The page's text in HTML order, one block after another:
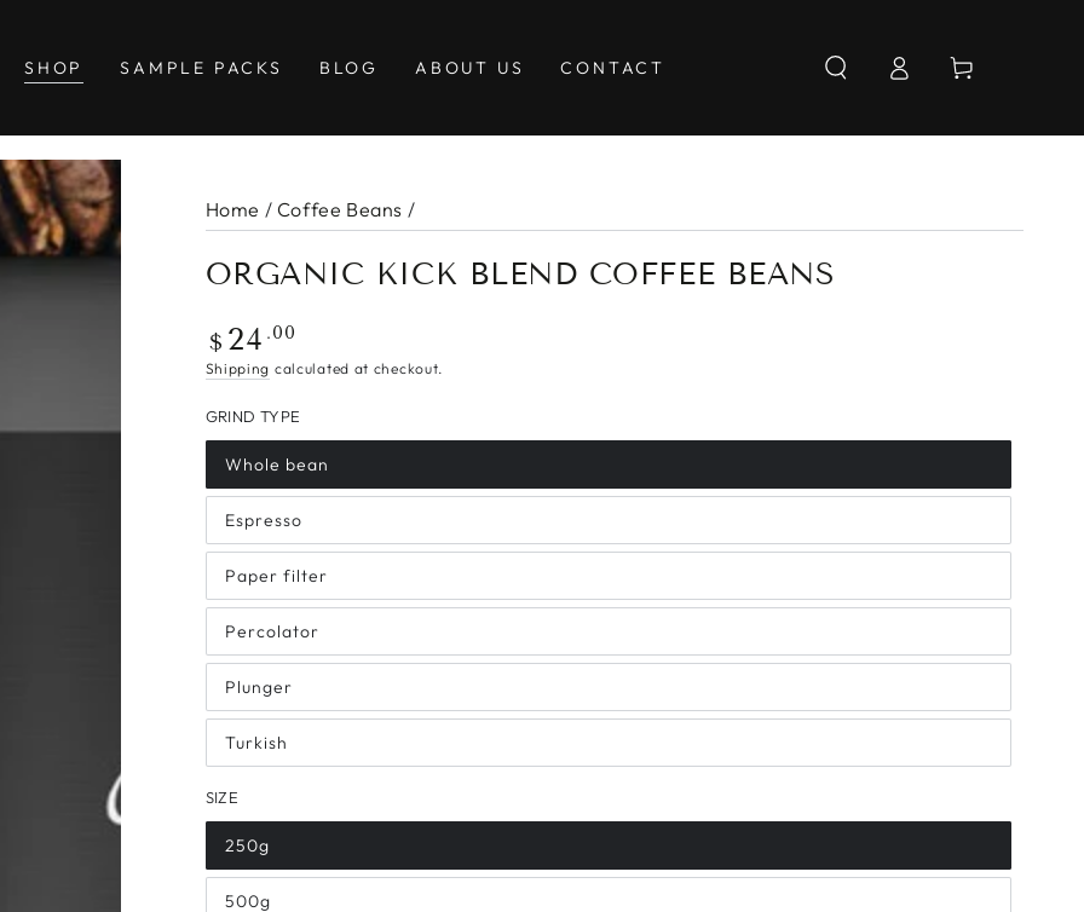
SHOP SAMPLE PACKS BLOG ABOUT US CONTACT
in
Cart
Home / Coffee Beans /
ORGANIC KICK BLEND COFFEE BEANS
Regular
price
$ 24 .00
Shipping calculated at checkout.
GRIND TYPE
Whole bean
Espresso
Paper filter
Percolator
Plunger
Turkish
SIZE
250g
500g